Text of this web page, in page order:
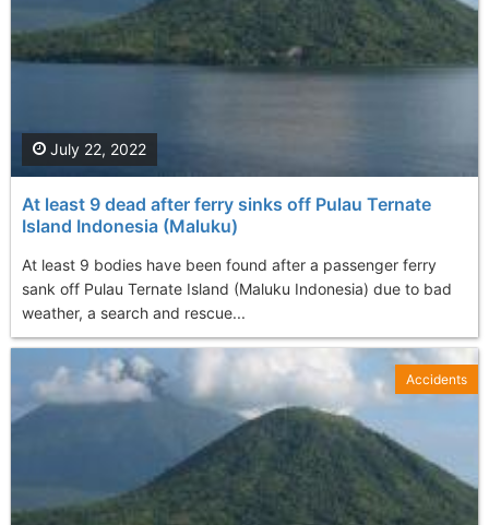
At least 9 dead after ferry sinks off Pulau Ternate
Island Indonesia (Maluku)
At least 9 bodies have been found after a passenger ferry
sank off Pulau Ternate Island (Maluku Indonesia) due to bad
weather, a search and rescue...
July 22, 2022
Accidents